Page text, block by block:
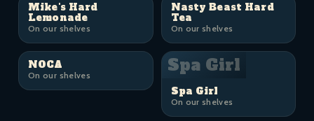
Mike's Hard
Lemonade
On our shelves
Nasty Beast Hard
Tea
On our shelves
NOCA
On our shelves Spa Girl
Spa Girl
On our shelves